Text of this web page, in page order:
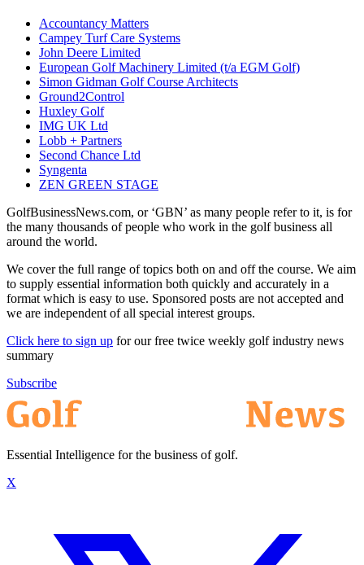
Accountancy Matters
Campey Turf Care Systems
John Deere Limited
European Golf Machinery Limited (t/a EGM Golf)
Simon Gidman Golf Course Architects
Ground2Control
Huxley Golf
IMG UK Ltd
Lobb + Partners
Second Chance Ltd
Syngenta
ZEN GREEN STAGE
GolfBusinessNews.com, or ‘GBN’ as many people refer to it, is for
the many thousands of people who work in the golf business all
around the world.
We cover the full range of topics both on and off the course. We aim
to supply essential information both quickly and accurately in a
format which is easy to use. Sponsored posts are not accepted and
we are independent of all special interest groups.
Click here to sign up for our free twice weekly golf industry news
summary
Subscribe
Essential Intelligence for the business of golf.
X